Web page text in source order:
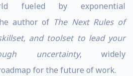
fueled by exponential
author of The Next Rules of
and toolset to lead your
uncertainty, widely
for the future of work.